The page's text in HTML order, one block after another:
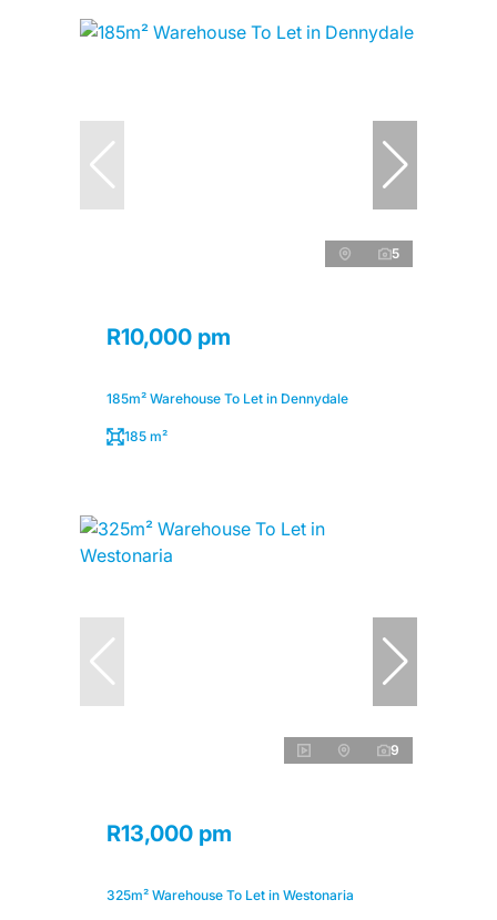
5
R10,000 pm
185m² Warehouse To Let in Dennydale
185 m²
9
R13,000 pm
325m² Warehouse To Let in Westonaria